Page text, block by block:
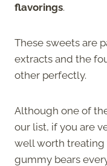
flavorings.
These sweets are
extracts and the
other perfectly.
Although one of
our list, if you are
well worth
gummy bears